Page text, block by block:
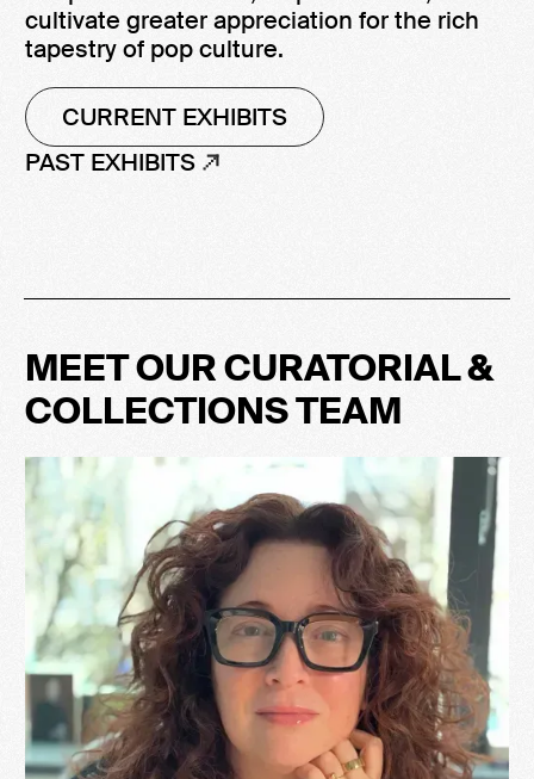
cultivate greater appreciation for the rich
tapestry of pop culture.
CURRENT EXHIBITS
PAST EXHIBITS
MEET OUR CURATORIAL &
COLLECTIONS TEAM